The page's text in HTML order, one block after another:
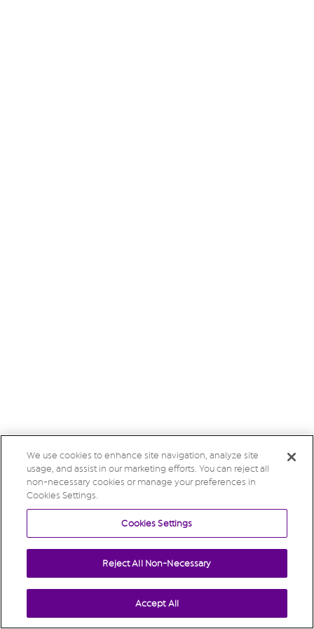
We use cookies to enhance site navigation, analyze site
usage, and assist in our marketing efforts. You can reject all
non-necessary cookies or manage your preferences in
Cookies Settings.
Cookies Settings
Reject All Non-Necessary
Accept All